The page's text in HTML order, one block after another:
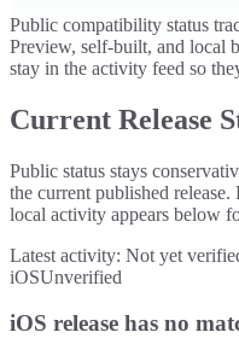
Public compatibility status
Preview, self-built, and local
stay in the activity feed so
Current Release
Public status stays
the current published
local activity appears below
Latest activity: Not yet
iOSUnverified
iOS release has no